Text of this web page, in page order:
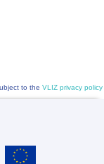
to the VLIZ privacy policy